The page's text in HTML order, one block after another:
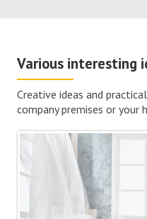
Various interesting
Creative ideas and
company premises or your